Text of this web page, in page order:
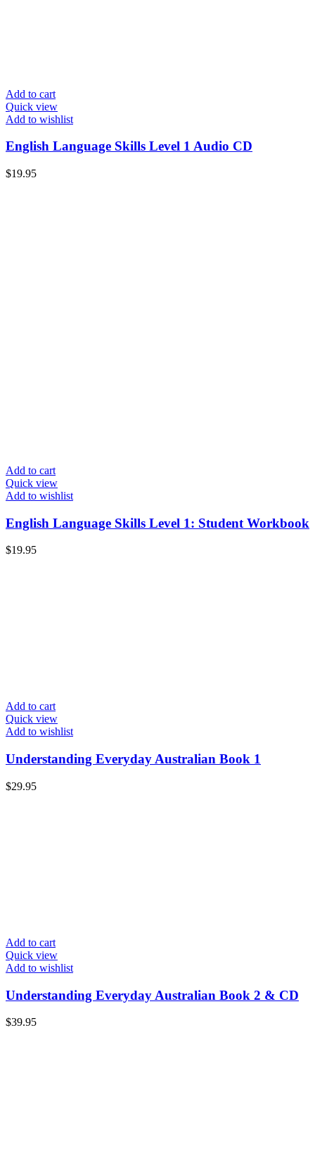
Add to cart
Quick view
Add to wishlist
English Language Skills Level 1 Audio CD
$19.95
Add to cart
Quick view
Add to wishlist
English Language Skills Level 1: Student Workbook
$19.95
Add to cart
Quick view
Add to wishlist
Understanding Everyday Australian Book 1
$29.95
Add to cart
Quick view
Add to wishlist
Understanding Everyday Australian Book 2 & CD
$39.95